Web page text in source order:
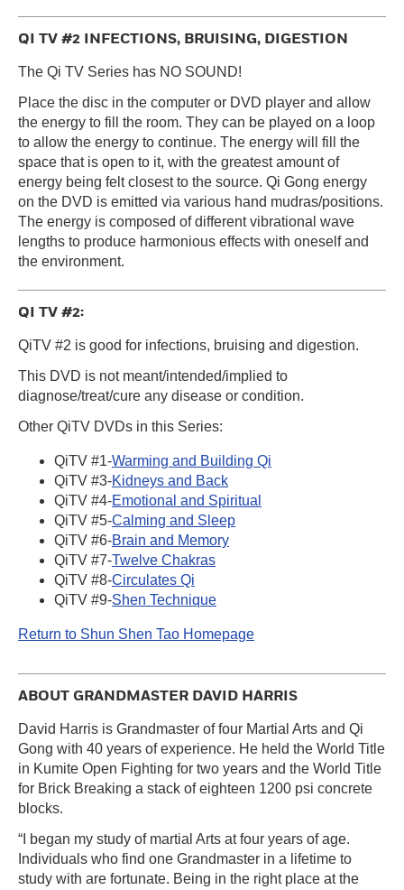
QI TV #2 INFECTIONS, BRUISING, DIGESTION
The Qi TV Series has NO SOUND!
Place the disc in the computer or DVD player and allow
the energy to fill the room. They can be played on a loop
to allow the energy to continue. The energy will fill the
space that is open to it, with the greatest amount of
energy being felt closest to the source. Qi Gong energy
on the DVD is emitted via various hand mudras/positions.
The energy is composed of different vibrational wave
lengths to produce harmonious effects with oneself and
the environment.
QI TV #2:
QiTV #2 is good for infections, bruising and digestion.
This DVD is not meant/intended/implied to
diagnose/treat/cure any disease or condition.
Other QiTV DVDs in this Series:
QiTV #1-Warming and Building Qi
QiTV #3-Kidneys and Back
QiTV #4-Emotional and Spiritual
QiTV #5-Calming and Sleep
QiTV #6-Brain and Memory
QiTV #7-Twelve Chakras
QiTV #8-Circulates Qi
QiTV #9-Shen Technique
Return to Shun Shen Tao Homepage
ABOUT GRANDMASTER DAVID HARRIS
David Harris is Grandmaster of four Martial Arts and Qi
Gong with 40 years of experience. He held the World Title
in Kumite Open Fighting for two years and the World Title
for Brick Breaking a stack of eighteen 1200 psi concrete
blocks.
“I began my study of martial Arts at four years of age.
Individuals who find one Grandmaster in a lifetime to
study with are fortunate. Being in the right place at the